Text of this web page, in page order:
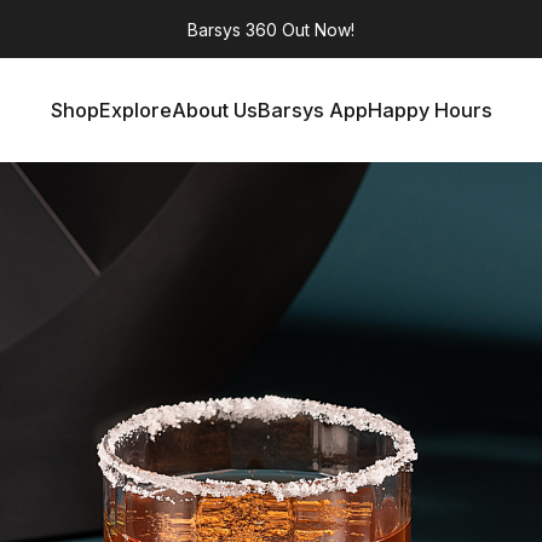
Barsys 360 Out Now!
Shop
Shop
Explore
Explore
About Us
About Us
Barsys App
Barsys App
Happy Hours
Happy Hours